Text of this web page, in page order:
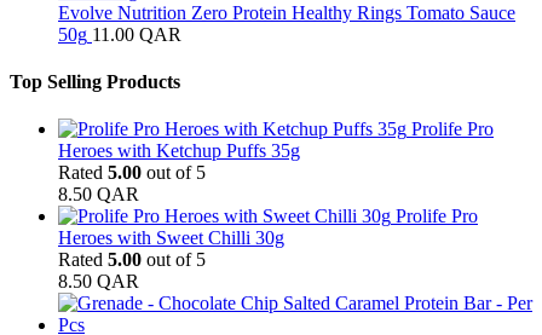
Evolve Nutrition Zero Protein Healthy Rings Tomato Sauce
50g 11.00 QAR
Top Selling Products
Prolife Pro
Heroes with Ketchup Puffs 35g
Rated 5.00 out of 5
8.50 QAR
Prolife Pro
Heroes with Sweet Chilli 30g
Rated 5.00 out of 5
8.50 QAR